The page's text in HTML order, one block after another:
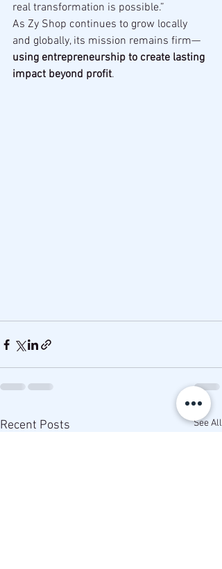
real transformation is possible.”
As Zy Shop continues to grow locally
and globally, its mission remains firm—
using entrepreneurship to create lasting
impact beyond profit.
Recent Posts See All